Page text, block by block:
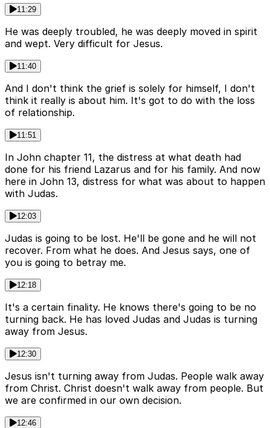
11:29
He was deeply troubled, he was deeply moved in spirit
and wept. Very difficult for Jesus.
11:40
And I don't think the grief is solely for himself, I don't
think it really is about him. It's got to do with the loss
of relationship.
11:51
In John chapter 11, the distress at what death had
done for his friend Lazarus and for his family. And now
here in John 13, distress for what was about to happen
with Judas.
12:03
Judas is going to be lost. He'll be gone and he will not
recover. From what he does. And Jesus says, one of
you is going to betray me.
12:18
It's a certain finality. He knows there's going to be no
turning back. He has loved Judas and Judas is turning
away from Jesus.
12:30
Jesus isn't turning away from Judas. People walk away
from Christ. Christ doesn't walk away from people. But
we are confirmed in our own decision.
12:46